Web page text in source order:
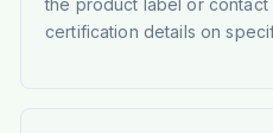
certification details on